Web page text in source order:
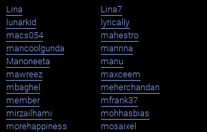
Lina
Lina7
lunarkid
lyrically
macs054
mahestro
mancoolgunda
mannna
Manoneeta
manu
mawreez
maxceem
mbaghel
meherchandan
member
mfrank37
mirzailhami
mohhasbias
morehappiness mosaixel